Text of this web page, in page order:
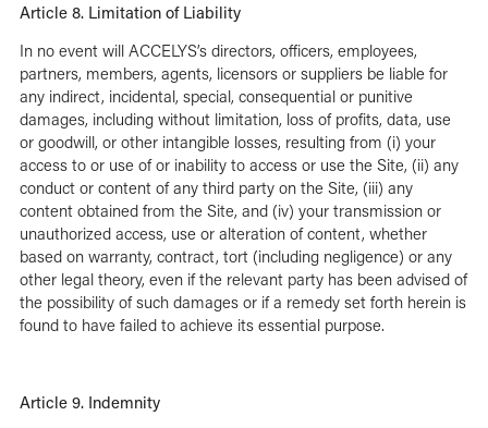
Article 8. Limitation of Liability
In no event will ACCELYS’s directors, officers, employees,
partners, members, agents, licensors or suppliers be liable for
any indirect, incidental, special, consequential or punitive
damages, including without limitation, loss of profits, data, use
or goodwill, or other intangible losses, resulting from (i) your
access to or use of or inability to access or use the Site, (ii) any
conduct or content of any third party on the Site, (iii) any
content obtained from the Site, and (iv) your transmission or
unauthorized access, use or alteration of content, whether
based on warranty, contract, tort (including negligence) or any
other legal theory, even if the relevant party has been advised of
the possibility of such damages or if a remedy set forth herein is
found to have failed to achieve its essential purpose.
Article 9. Indemnity